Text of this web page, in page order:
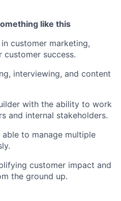
like this
customer marketing,
success.
interviewing, and content
with the ability to work
and internal stakeholders.
to manage multiple
customer impact and
the ground up.